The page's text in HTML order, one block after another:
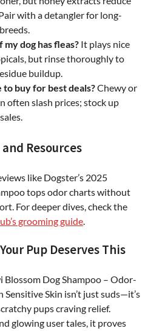
with a detangler for long-
my dog has fleas? It plays nice
but rinse thoroughly to
buildup.
buy for best deals?Chewy or
often slash prices; stock up
Resources
like Dogster’s 2025
tops odor charts without
For deeper dives, check the
grooming guide
Pup Deserves This
Blossom Dog Shampoo – Odor-
Skin isn’t just suds—it’s
pups craving relief.
glowing user tales, it proves